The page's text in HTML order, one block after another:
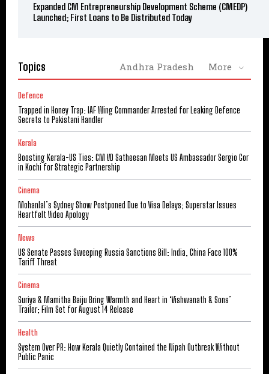
Expanded CM Entrepreneurship Development Scheme (CMEDP)
Launched; First Loans to Be Distributed Today
Topics Andhra Pradesh More
Defence
Trapped in Honey Trap: IAF Wing Commander Arrested for Leaking Defence
Secrets to Pakistani Handler
Kerala
Boosting Kerala-US Ties: CM VD Satheesan Meets US Ambassador Sergio Gor
in Kochi for Strategic Partnership
Cinema
Mohanlal’s Sydney Show Postponed Due to Visa Delays; Superstar Issues
Heartfelt Video Apology
News
US Senate Passes Sweeping Russia Sanctions Bill: India, China Face 100%
Tariff Threat
Cinema
Suriya & Mamitha Baiju Bring Warmth and Heart in ‘Vishwanath & Sons’
Trailer; Film Set for August 14 Release
Health
System Over PR: How Kerala Quietly Contained the Nipah Outbreak Without
Public Panic